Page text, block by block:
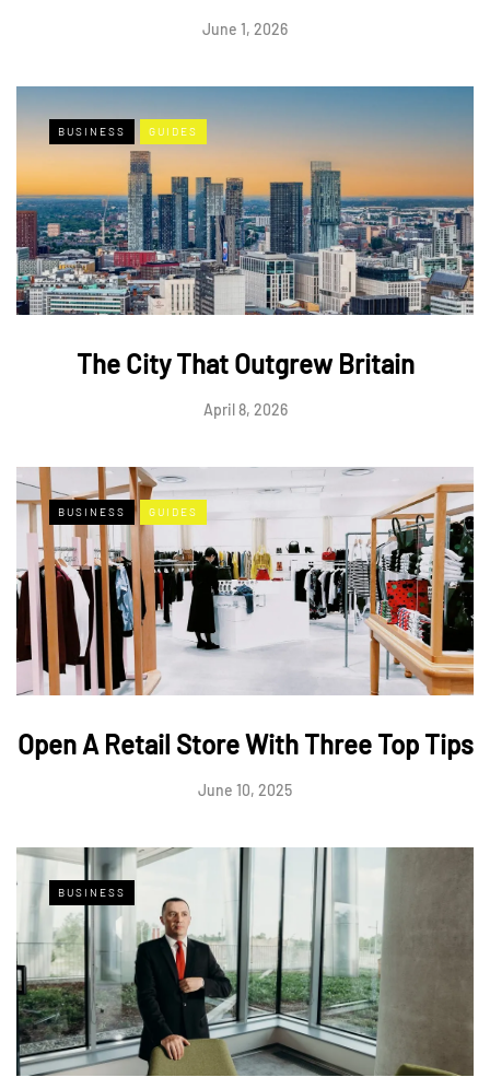
June 1, 2026
BUSINESS GUIDES
The City That Outgrew Britain
April 8, 2026
BUSINESS GUIDES
Open A Retail Store With Three Top Tips
June 10, 2025
BUSINESS